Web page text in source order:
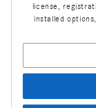
license,
installed